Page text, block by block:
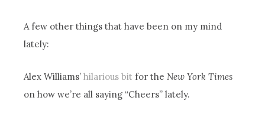
A few other things that have been on my mind
lately:
Alex Williams’hilarious bit for the New York Times
on how we’re all saying “Cheers” lately.